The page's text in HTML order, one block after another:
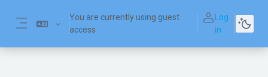
You are currently using guest
access
Log
in